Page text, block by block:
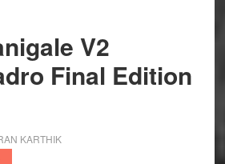
V2
Final Edition
KARTHIK